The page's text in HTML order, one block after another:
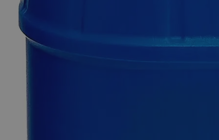
Metal Strip Set
SKU:
1/2 by 6 inches
1/2 by 6 inches
Customer Care Team at